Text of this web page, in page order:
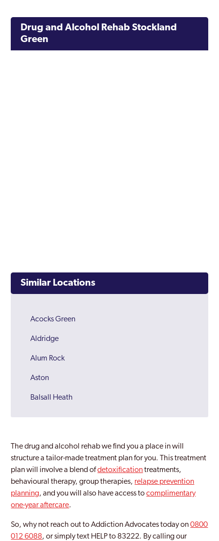
Drug and Alcohol Rehab Stockland
Green
Similar Locations
Acocks Green
Aldridge
Alum Rock
Aston
Balsall Heath
Bartley Green
Birmingham
Brierley Hill
Castle Vale
The drug and alcohol rehab we find you a place in will
structure a tailor-made treatment plan for you. This treatment
plan will involve a blend ofdetoxificationtreatments,
behavioural therapy, group therapies, relapse prevention
planning, and you will also have access tocomplimentary
one-year aftercare.
So, why not reach out to Addiction Advocates today on0800
012 6088, or simply text HELP to 83222. By calling our